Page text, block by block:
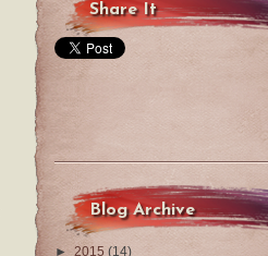
Share It
Blog Archive
► 2015 (14)